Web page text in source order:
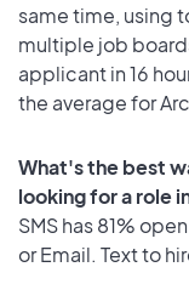
same time, using
multiple job
applicant in 16
the average for
What's the best
looking for a role
SMS has 81%
or Email. Text to